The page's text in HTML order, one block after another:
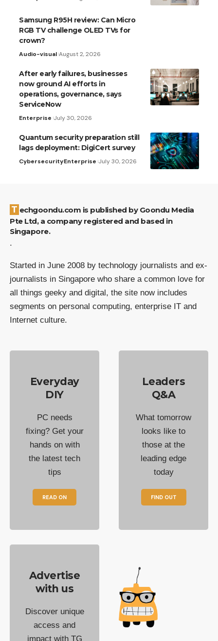
Samsung R95H review: Can Micro
RGB TV challenge OLED TVs for
crown?
Audio-visual August 2, 2026
After early failures, businesses
now ground AI efforts in
operations, governance, says
ServiceNow
Enterprise July 30, 2026
Quantum security preparation still
lags deployment: DigiCert survey
CybersecurityEnterprise July 30, 2026
Techgoondu.com is published by Goondu Media
Pte Ltd, a company registered and based in
Singapore.
.
Started in June 2008 by technology journalists and ex-
journalists in Singapore who share a common love for
all things geeky and digital, the site now includes
segments on personal computing, enterprise IT and
Internet culture.
Everyday
DIY
PC needs
fixing? Get your
hands on with
the latest tech
tips
READ ON
Leaders
Q&A
What tomorrow
looks like to
those at the
leading edge
today
FIND OUT
Advertise
with us
Discover unique
access and
impact with TG